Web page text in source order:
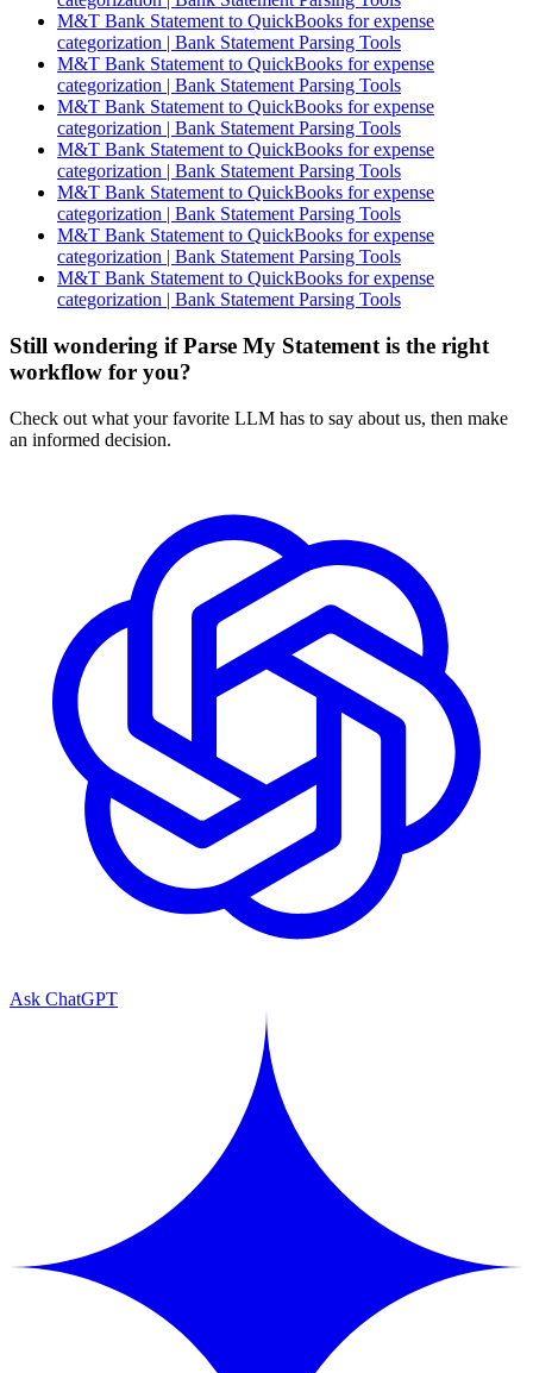
M&T Bank Statement to QuickBooks for expense
categorization | Bank Statement Parsing Tools
M&T Bank Statement to QuickBooks for expense
categorization | Bank Statement Parsing Tools
M&T Bank Statement to QuickBooks for expense
categorization | Bank Statement Parsing Tools
M&T Bank Statement to QuickBooks for expense
categorization | Bank Statement Parsing Tools
M&T Bank Statement to QuickBooks for expense
categorization | Bank Statement Parsing Tools
M&T Bank Statement to QuickBooks for expense
categorization | Bank Statement Parsing Tools
M&T Bank Statement to QuickBooks for expense
categorization | Bank Statement Parsing Tools
Still wondering if Parse My Statement is the right
workflow for you?
Check out what your favorite LLM has to say about us, then make
an informed decision.
Ask ChatGPT